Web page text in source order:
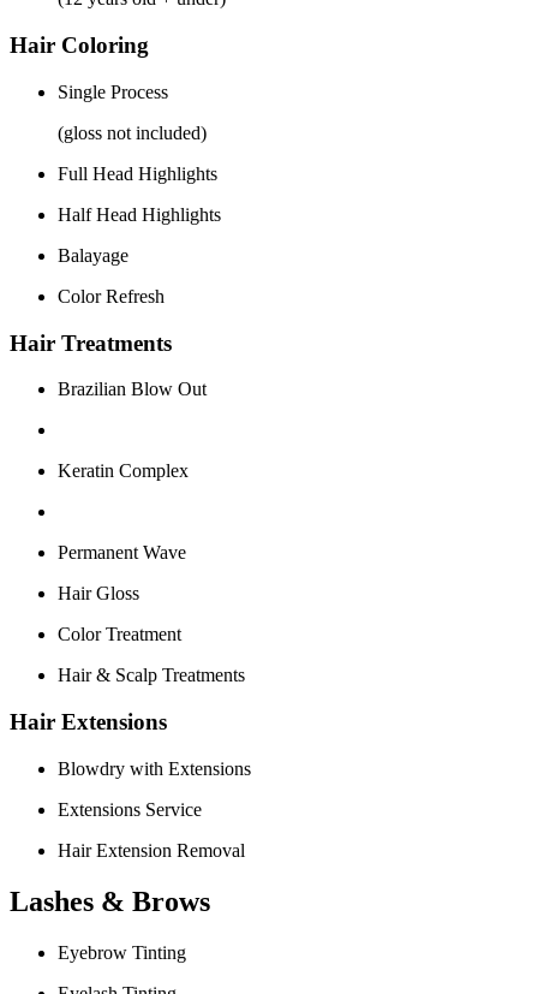
Hair Coloring
Single Process
(gloss not included)
Full Head Highlights
Half Head Highlights
Balayage
Color Refresh
Hair Treatments
Brazilian Blow Out
Keratin Complex
Permanent Wave
Hair Gloss
Color Treatment
Hair & Scalp Treatments
Hair Extensions
Blowdry with Extensions
Extensions Service
Hair Extension Removal
Lashes & Brows
Eyebrow Tinting